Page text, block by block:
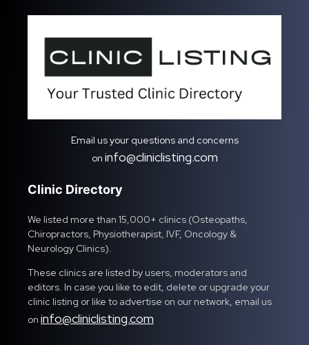
Email us your questions and concerns
on info@cliniclisting.com
Clinic Directory
We listed more than 15,000+ clinics (Osteopaths,
Chiropractors, Physiotherapist, IVF, Oncology &
Neurology Clinics).
These clinics are listed by users, moderators and
editors. In case you like to edit, delete or upgrade your
clinic listing or like to advertise on our network, email us
on info@cliniclisting.com